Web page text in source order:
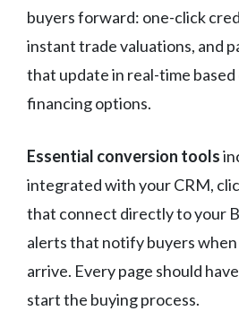
buyers forward: one-click
instant trade valuations, and
that update in real-time
financing options.
Essential conversion tools
integrated with your CRM,
that connect directly to your
alerts that notify buyers when
arrive. Every page should
start the buying process.